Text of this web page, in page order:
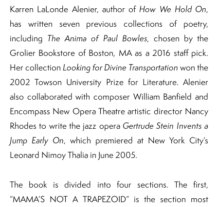
Karren LaLonde Alenier, author of How We Hold On,
has written seven previous collections of poetry,
including The Anima of Paul Bowles, chosen by the
Grolier Bookstore of Boston, MA as a 2016 staff pick.
Her collection Looking for Divine Transportation won the
2002 Towson University Prize for Literature. Alenier
also collaborated with composer William Banfield and
Encompass New Opera Theatre artistic director Nancy
Rhodes to write the jazz opera Gertrude Stein Invents a
Jump Early On, which premiered at New York City’s
Leonard Nimoy Thalia in June 2005.
The book is divided into four sections. The first,
“MAMA’S NOT A TRAPEZOID” is the section most